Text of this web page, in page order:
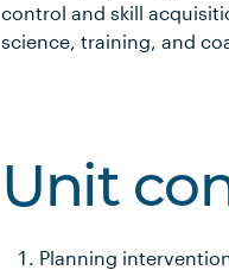
control and skill
science, training, and
Unit
Planning